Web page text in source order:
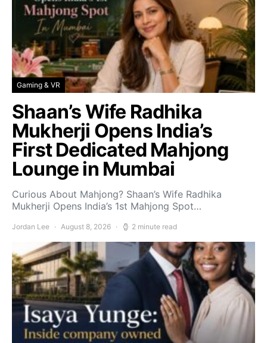
Gaming & VR
Shaan’s Wife Radhika
Mukherji Opens India’s
First Dedicated Mahjong
Lounge in Mumbai
Curious About Mahjong? Shaan’s Wife Radhika
Mukherji Opens India’s 1st Mahjong Spot…
Jordan Lee August 8, 2026 2 minute read